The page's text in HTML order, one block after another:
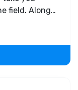
field. Along
hands-